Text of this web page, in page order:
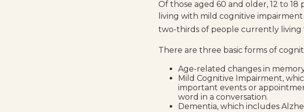
Of those aged 60 and older, 12 to
living with mild cognitive
two-thirds of people currently living
There are three basic forms of
Age-related changes in
Mild Cognitive Impairment,
important events or
word in a conversation.
Dementia, which includes